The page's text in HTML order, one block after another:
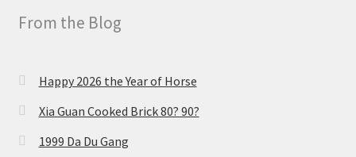
From the Blog
Happy 2026 the Year of Horse
Xia Guan Cooked Brick 80? 90?
1999 Da Du Gang